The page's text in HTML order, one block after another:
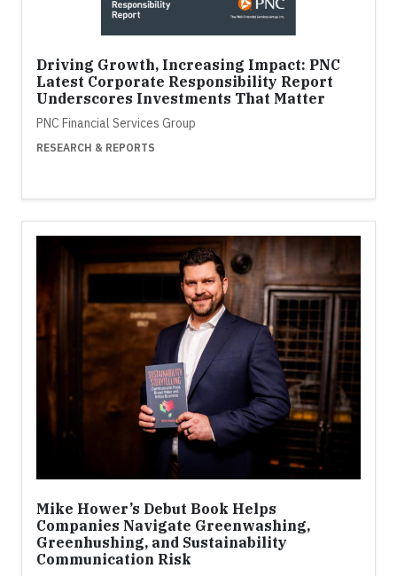
Driving Growth, Increasing Impact: PNC
Latest Corporate Responsibility Report
Underscores Investments That Matter
PNC Financial Services Group
RESEARCH & REPORTS
Mike Hower’s Debut Book Helps
Companies Navigate Greenwashing,
Greenhushing, and Sustainability
Communication Risk